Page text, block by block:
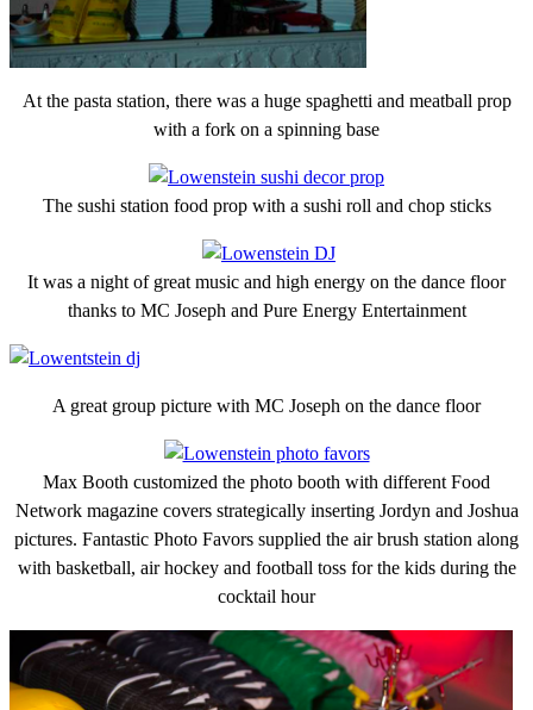
At the pasta station, there was a huge spaghetti and meatball prop
with a fork on a spinning base
The sushi station food prop with a sushi roll and chop sticks
It was a night of great music and high energy on the dance floor
thanks to MC Joseph and Pure Energy Entertainment
A great group picture with MC Joseph on the dance floor
Max Booth customized the photo booth with different Food
Network magazine covers strategically inserting Jordyn and Joshua
pictures. Fantastic Photo Favors supplied the air brush station along
with basketball, air hockey and football toss for the kids during the
cocktail hour